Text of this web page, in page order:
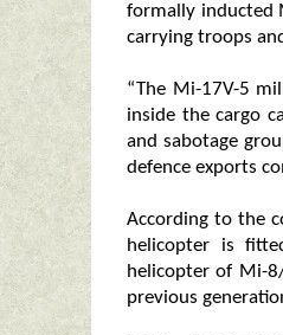
formally inducted
carrying troops
“The Mi-17V-5
inside the cargo
and sabotage
defence exports
According to the
helicopter is
helicopter of Mi-
previous